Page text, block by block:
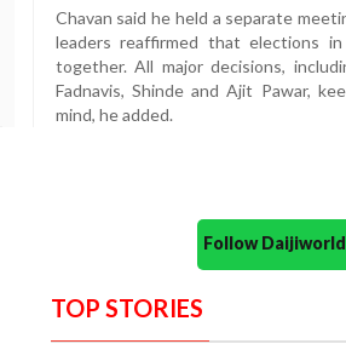
Chavan said he held a separate
leaders reaffirmed that elections
together. All major decisions,
Fadnavis, Shinde and Ajit Pawar,
mind, he added.
Follow
TOP STORIES